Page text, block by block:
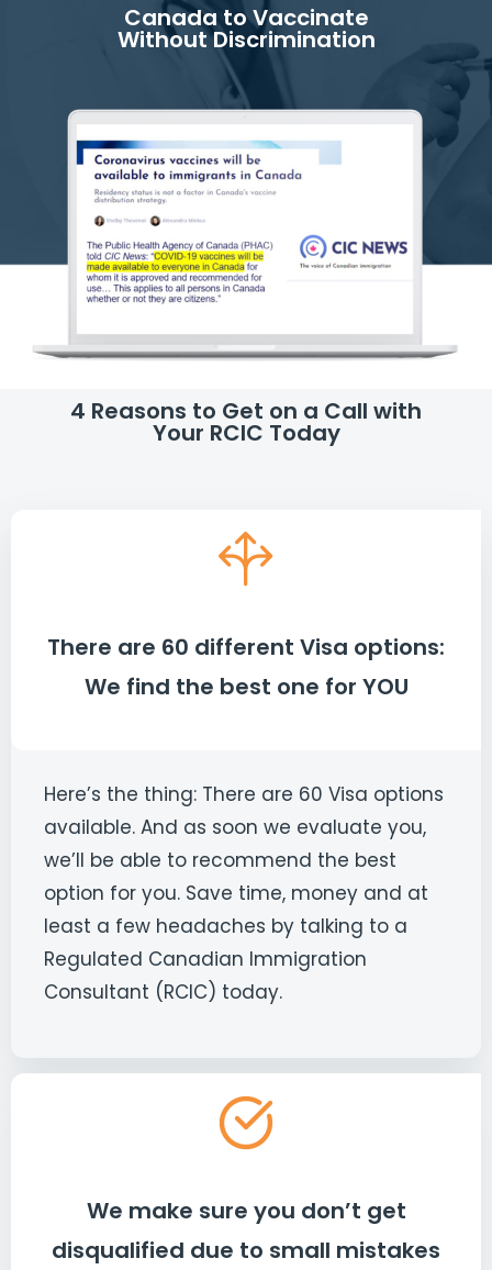
Canada to Vaccinate
Without Discrimination
4 Reasons to Get on a Call with
Your RCIC Today
There are 60 different Visa options:
We find the best one for YOU
Here’s the thing: There are 60 Visa options
available. And as soon we evaluate you,
we’ll be able to recommend the best
option for you. Save time, money and at
least a few headaches by talking to a
Regulated Canadian Immigration
Consultant (RCIC) today.
We make sure you don’t get
disqualified due to small mistakes